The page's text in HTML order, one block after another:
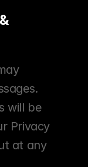
will be
Privacy
at any